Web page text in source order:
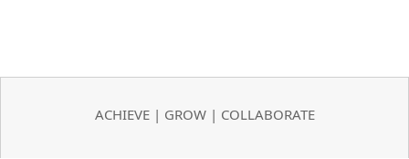
ACHIEVE | GROW | COLLABORATE